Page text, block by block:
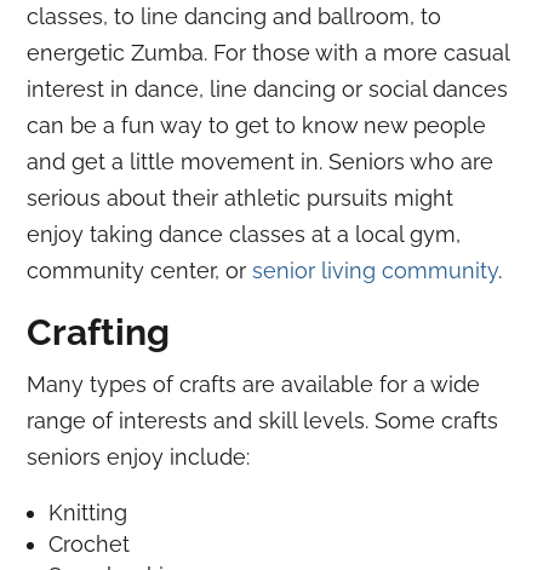
classes, to line dancing and ballroom, to
energetic Zumba. For those with a more casual
interest in dance, line dancing or social dances
can be a fun way to get to know new people
and get a little movement in. Seniors who are
serious about their athletic pursuits might
enjoy taking dance classes at a local gym,
community center, orsenior living community.
Crafting
Many types of crafts are available for a wide
range of interests and skill levels. Some crafts
seniors enjoy include:
Knitting
Crochet